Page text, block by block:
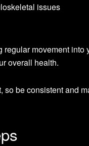
issues
movement into
overall health.
be consistent and